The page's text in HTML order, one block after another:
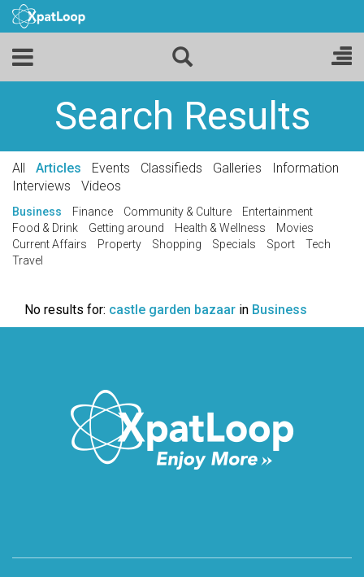
Search Results
All Articles Events Classifieds Galleries
Information
Interviews
Videos
Business Finance Community & Culture
Entertainment
Food & Drink
Getting around Health & Wellness
Movies
Current Affairs
Property Shopping Specials Sport
Tech
Travel
No results for: castle garden bazaar in Business